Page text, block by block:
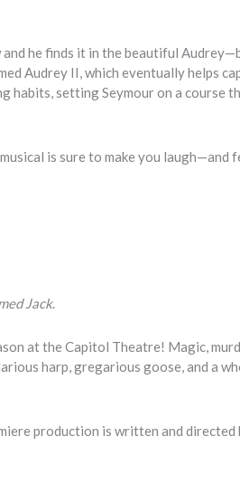
he finds it in the beautiful
Audrey II, which eventually helps
habits, setting Seymour on a course
is sure to make you laugh—and
Jack.
at the Capitol Theatre! Magic,
harp, gregarious goose, and a
production is written and directed